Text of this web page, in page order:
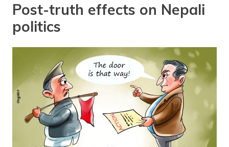
Post-truth effects on Nepali
politics